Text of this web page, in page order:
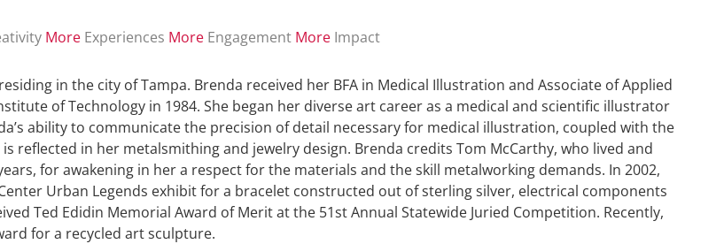
More Experiences More Engagement More Impact
in the city of Tampa. Brenda received her BFA in Medical Illustration and Associate of Applied
of Technology in 1984. She began her diverse art career as a medical and scientific illustrator
ability to communicate the precision of detail necessary for medical illustration, coupled with the
reflected in her metalsmithing and jewelry design. Brenda credits Tom McCarthy, who lived and
for awakening in her a respect for the materials and the skill metalworking demands. In 2002,
Urban Legends exhibit for a bracelet constructed out of sterling silver, electrical components
Ted Edidin Memorial Award of Merit at the 51st Annual Statewide Juried Competition. Recently,
for a recycled art sculpture.